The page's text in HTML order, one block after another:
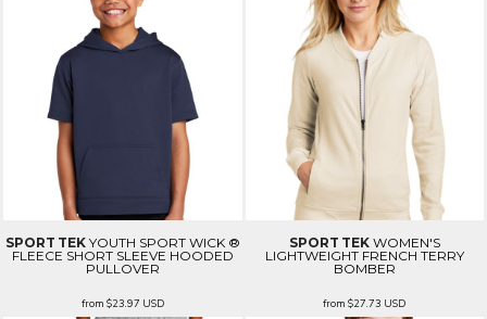
SPORT TEK YOUTH SPORT WICK ®
FLEECE SHORT SLEEVE HOODED
PULLOVER
from $23.97 USD
SPORT TEK WOMEN'S
LIGHTWEIGHT FRENCH TERRY
BOMBER
from$27.73 USD